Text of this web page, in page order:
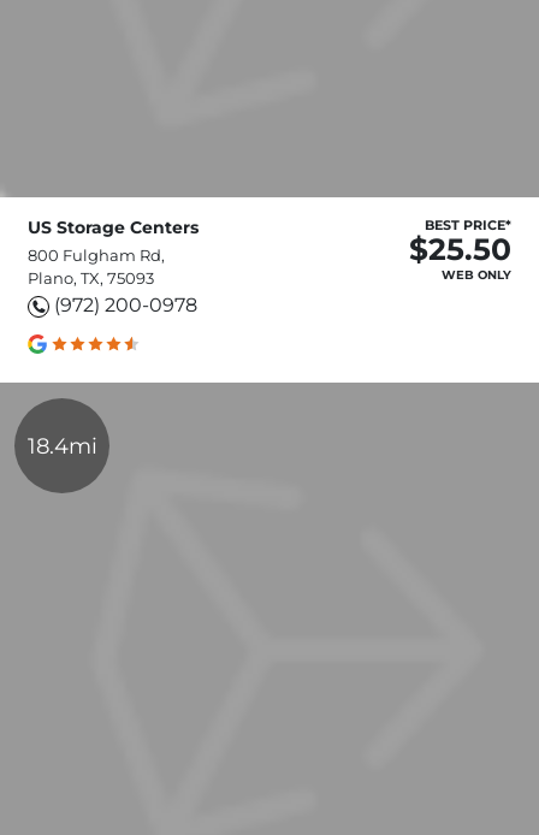
US Storage Centers
800 Fulgham Rd,
Plano, TX, 75093
(972) 200-0978
BEST PRICE*
$25.50
WEB ONLY
18.4mi